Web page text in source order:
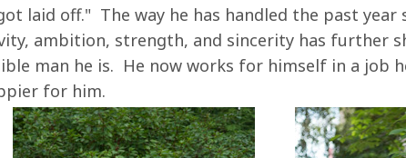
laid off." The way he has handled the past year
ambition, strength, and sincerity has further
man he is. He now works for himself in a job
for him.